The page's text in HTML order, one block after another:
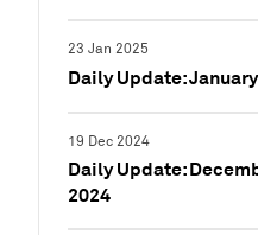
23 Jan 2025
Daily Update:
19 Dec 2024
Daily Update:
2024